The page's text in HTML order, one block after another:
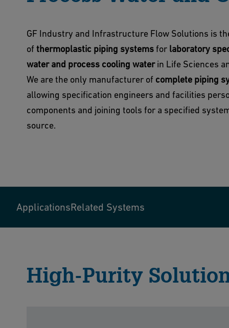
GF Industry and Infrastructure Flow Solutions is
ofthermoplastic piping systemsfor laboratory
water and process cooling waterin Life Sciences
We are the only manufacturer of complete piping
allowing specification engineers and facilities
components and joining tools for a specified
source.
ApplicationsRelated Systems
High-Purity